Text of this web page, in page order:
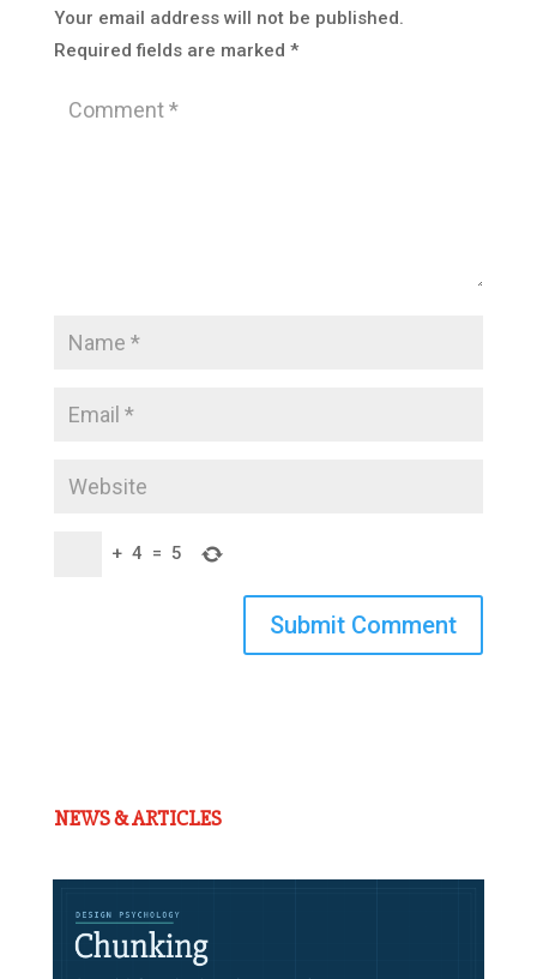
Your email address will not be published.
Required fields are marked *
+ 4 = 5
Submit Comment
NEWS & ARTICLES